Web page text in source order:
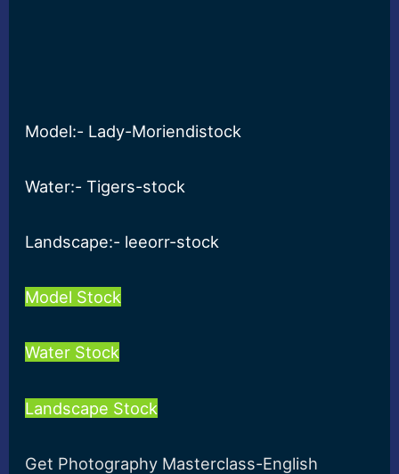
Model:- Lady-Moriendistock
Water:- Tigers-stock
Landscape:- leeorr-stock
Model Stock
Water Stock
Landscape Stock
Get Photography Masterclass-English